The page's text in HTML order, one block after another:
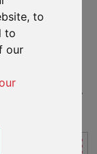
to
to
our
of your
It is the
to change
logged onto
trades is only